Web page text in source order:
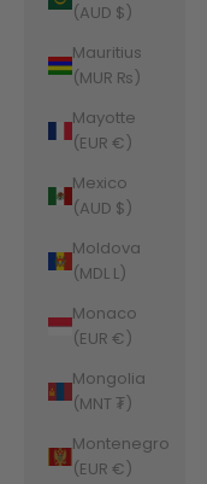
(AUD $)
Mauritius
(MUR ₨)
Mayotte
(EUR €)
Mexico
(AUD $)
Moldova
(MDL L)
Monaco
(EUR €)
Mongolia
(MNT ₮)
Montenegro
(EUR €)